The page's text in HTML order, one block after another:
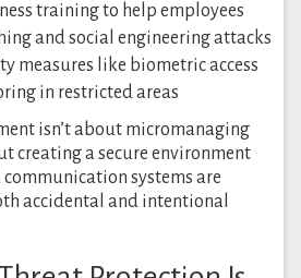
training to help employees
and social engineering attacks
measures like biometric access
in restricted areas
isn’t about micromanaging
creating a secure environment
systems are
accidental and intentional